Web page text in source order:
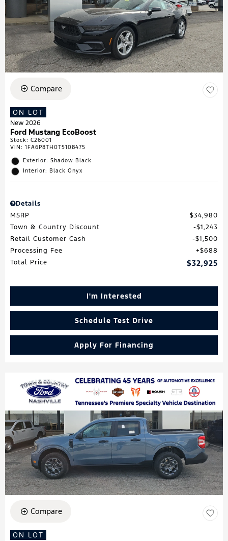
Compare
ON LOT
New 2026
Ford Mustang EcoBoost
Stock: C26001
VIN: 1FA6P8TH0T5108475
Exterior: Shadow Black
Interior: Black Onyx
Details
MSRP
$34,980
Town & Country Discount
$1,243
Retail Customer Cash
$1,500
Processing Fee
$688
Total Price
$32,925
I'm Interested
Schedule Test Drive
Apply For Financing
Compare
ON LOT